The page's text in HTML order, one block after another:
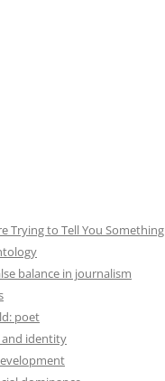
Trying to Tell You Something
balance in journalism
poet
and identity